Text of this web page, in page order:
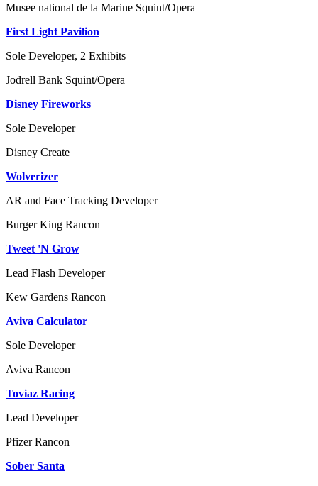
Musee national de la Marine Squint/Opera
First Light Pavilion
Sole Developer, 2 Exhibits
Jodrell Bank Squint/Opera
Disney Fireworks
Sole Developer
Disney Create
Wolverizer
AR and Face Tracking Developer
Burger King Rancon
Tweet 'N Grow
Lead Flash Developer
Kew Gardens Rancon
Aviva Calculator
Sole Developer
Aviva Rancon
Toviaz Racing
Lead Developer
Pfizer Rancon
Sober Santa